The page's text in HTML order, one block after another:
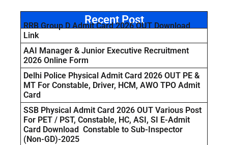
Recent Post
RRB Group D Admit Card 2026 OUT Download
Link
AAI Manager & Junior Executive Recruitment
2026 Online Form
Delhi Police Physical Admit Card 2026 OUT PE &
MT For Constable, Driver, HCM, AWO TPO Admit
Card
SSB Physical Admit Card 2026 OUT Various Post
For PET / PST, Constable, HC, ASI, SI E-Admit
Card Download Constable to Sub-Inspector
(Non-GD)-2025